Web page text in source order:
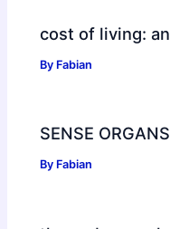
cost of living:
By Fabian
SENSE
By Fabian